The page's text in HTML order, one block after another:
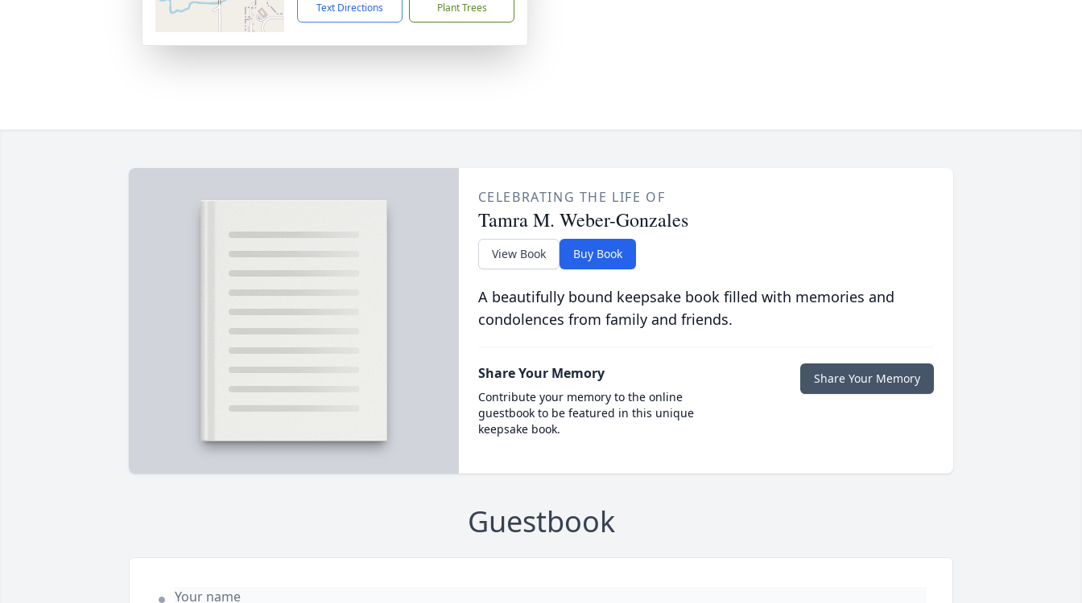
Text Directions Plant Trees
CELEBRATING THE LIFE OF
Tamra M. Weber-Gonzales
View Book Buy Book
A beautifully bound keepsake book filled with memories and
condolences from family and friends.
Share Your Memory
Contribute your memory to the online
guestbook to be featured in this unique
keepsake book.
Share Your Memory
Guestbook